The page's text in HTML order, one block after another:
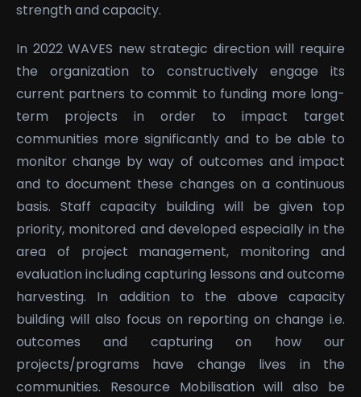
strength and capacity.
In 2022 WAVES new strategic direction will require
the organization to constructively engage its
current partners to commit to funding more long-
term projects in order to impact target
communities more significantly and to be able to
monitor change by way of outcomes and impact
and to document these changes on a continuous
basis. Staff capacity building will be given top
priority, monitored and developed especially in the
area of project management, monitoring and
evaluation including capturing lessons and outcome
harvesting. In addition to the above capacity
building will also focus on reporting on change i.e.
outcomes and capturing on how our
projects/programs have change lives in the
communities. Resource Mobilisation will also be